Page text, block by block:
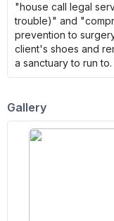
"house call legal
trouble)" and
prevention to
client's shoes and
a sanctuary to run
Gallery